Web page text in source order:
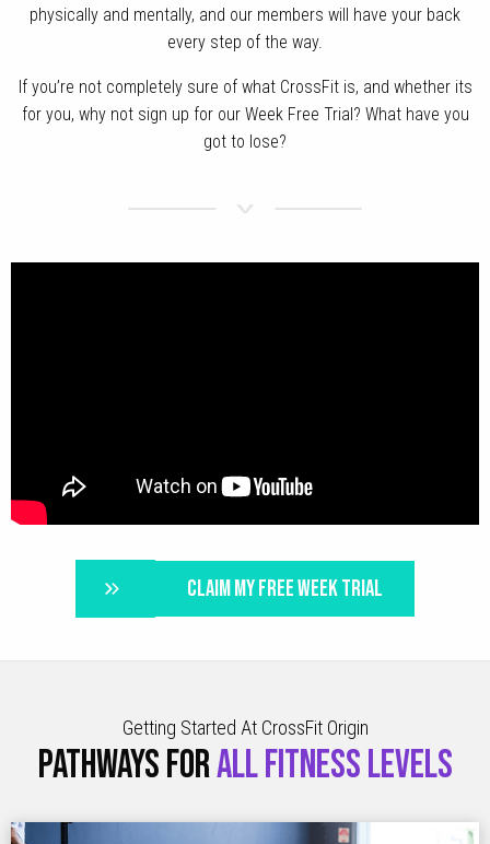
physically and mentally, and our members will have your back
every step of the way.
If you’re not completely sure of what CrossFit is, and whether its
for you, why not sign up for our Week Free Trial? What have you
got to lose?
CLAIM MY FREE WEEK TRIAL
Getting Started At CrossFit Origin
PATHWAYS FORALL FITNESS LEVELS